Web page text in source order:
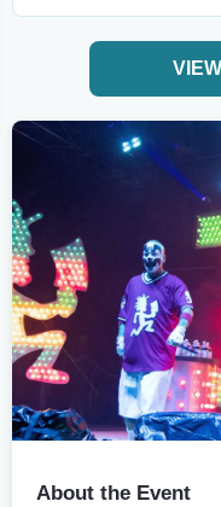
About the Event